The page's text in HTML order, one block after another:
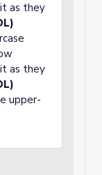
as they
as they
upper-